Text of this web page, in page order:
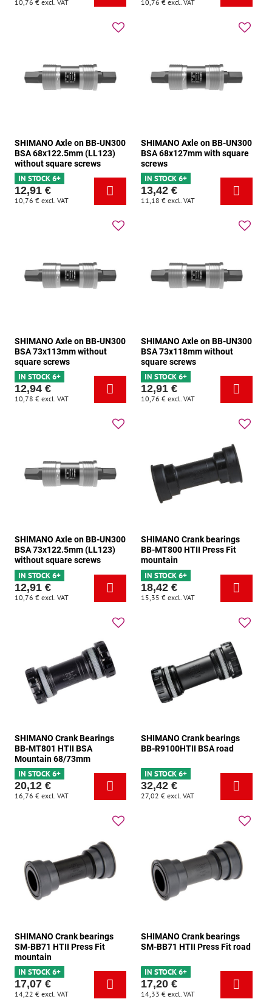
10,76 € excl. VAT 10,76 € excl. VAT
SHIMANO Axle on BB-UN300
BSA 68x122.5mm (LL123)
without square screws
IN STOCK 6+
12,91 €
10,76 € excl. VAT
SHIMANO Axle on BB-UN300
BSA 68x127mm with square
screws
IN STOCK 6+
13,42 €
11,18 € excl. VAT
SHIMANO Axle on BB-UN300
BSA 73x113mm without
square screws
IN STOCK 6+
12,94 €
10,78 € excl. VAT
SHIMANO Axle on BB-UN300
BSA 73x118mm without
square screws
IN STOCK 6+
12,91 €
10,76 € excl. VAT
SHIMANO Axle on BB-UN300
BSA 73x122.5mm (LL123)
without square screws
IN STOCK 6+
12,91 €
10,76 € excl. VAT
SHIMANO Crank bearings
BB-MT800 HTII Press Fit
mountain
IN STOCK 6+
18,42 €
15,35 € excl. VAT
SHIMANO Crank Bearings
BB-MT801 HTII BSA
Mountain 68/73mm
IN STOCK 6+
20,12 €
16,76 € excl. VAT
SHIMANO Crank bearings
BB-R9100HTII BSA road
IN STOCK 6+
32,42 €
27,02 € excl. VAT
SHIMANO Crank bearings
SM-BB71 HTII Press Fit
mountain
IN STOCK 6+
17,07 €
14,22 € excl. VAT
SHIMANO Crank bearings
SM-BB71 HTII Press Fit road
IN STOCK 6+
17,20 €
14,33 € excl. VAT